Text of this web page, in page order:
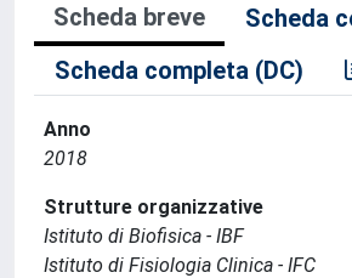
Scheda breve
Scheda
Scheda completa (DC)
Anno
2018
Strutture organizzative
Istituto di Biofisica - IBF
Istituto di Fisiologia Clinica - IFC